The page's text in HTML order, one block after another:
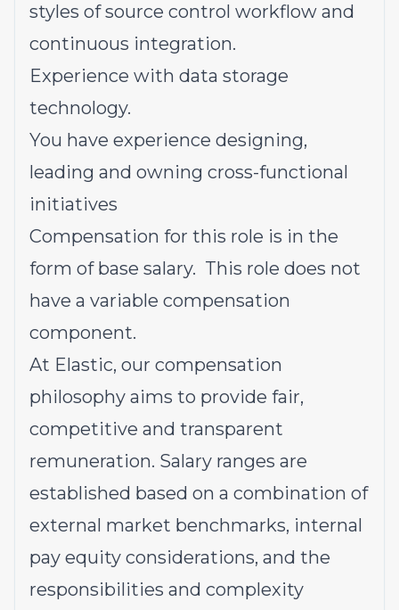
styles of source control workflow and
continuous integration.
Experience with data storage
technology.
You have experience designing,
leading and owning cross-functional
initiatives
Compensation for this role is in the
form of base salary. This role does not
have a variable compensation
component.
At Elastic, our compensation
philosophy aims to provide fair,
competitive and transparent
remuneration. Salary ranges are
established based on a combination of
external market benchmarks, internal
pay equity considerations, and the
responsibilities and complexity